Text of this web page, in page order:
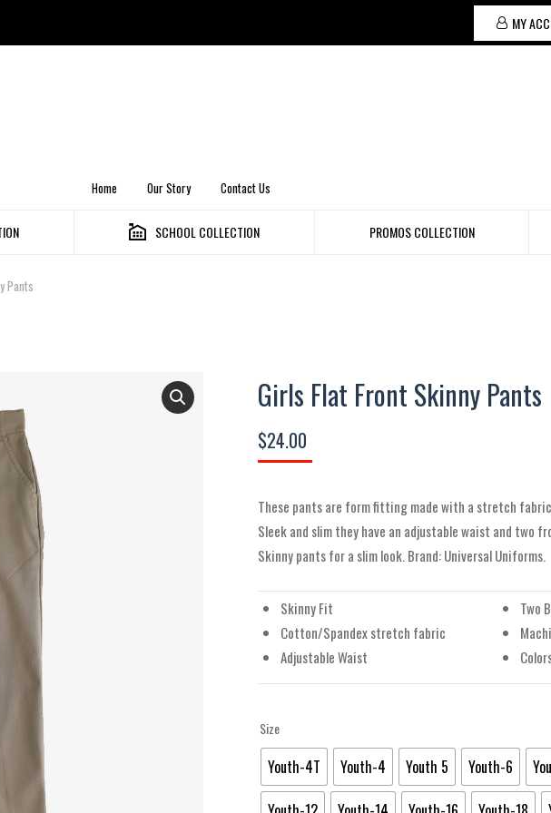
MY
Home Our Story Contact Us
SCHOOL COLLECTION PROMOS COLLECTION
Pants
Girls Flat Front Skinny Pants
$24.00
These pants are form fitting made with a stretch
Sleek and slim they have an adjustable waist and two
Skinny pants for a slim look. Brand: Universal Uniforms.
Skinny Fit
Cotton/Spandex stretch fabric
Adjustable Waist
Two
Size
Youth-4T Youth-4 Youth 5 Youth-6